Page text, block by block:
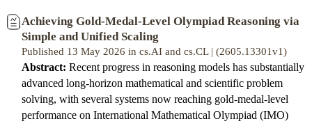
Achieving Gold-Medal-Level Olympiad Reasoning via
Simple and Unified Scaling
Published 13 May 2026 in cs.AI and cs.CL | (2605.13301v1)
Abstract: Recent progress in reasoning models has substantially
advanced long-horizon mathematical and scientific problem
solving, with several systems now reaching gold-medal-level
performance on International Mathematical Olympiad (IMO)